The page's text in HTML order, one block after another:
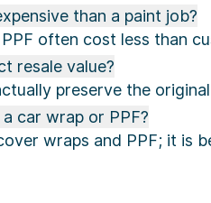
than a paint job?
often cost less than
resale value?
preserve the
car wrap or PPF?
wraps and PPF; it is